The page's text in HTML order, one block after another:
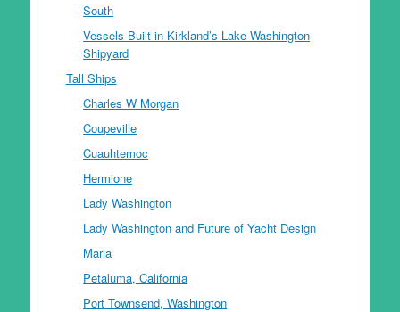
South
Vessels Built in Kirkland’s Lake Washington
Shipyard
Tall Ships
Charles W Morgan
Coupeville
Cuauhtemoc
Hermione
Lady Washington
Lady Washington and Future of Yacht Design
Maria
Petaluma, California
Port Townsend, Washington